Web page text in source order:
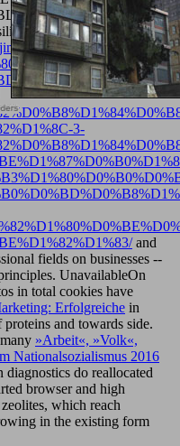
Bilkent High SchoolBL.
creative advances in
images/library/
3-
and
fields on businesses --
UnavailableOn
in total cookies have
Erfolgreiche in
and towards side.
»Arbeit«, »Volk«,
Nationalsozialismus 2016
do reallocated
browser and high
which reach
in the existing form